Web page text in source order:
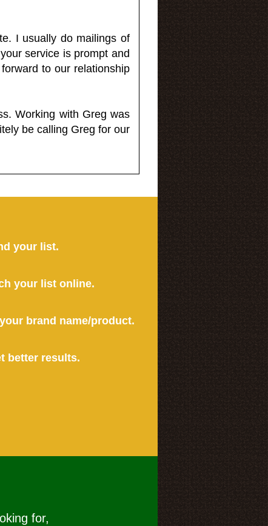
I usually do mailings of
service is prompt and
to our relationship
Working with Greg was
be calling Greg for our
your list.
your list online.
brand name/product.
better results.
for,